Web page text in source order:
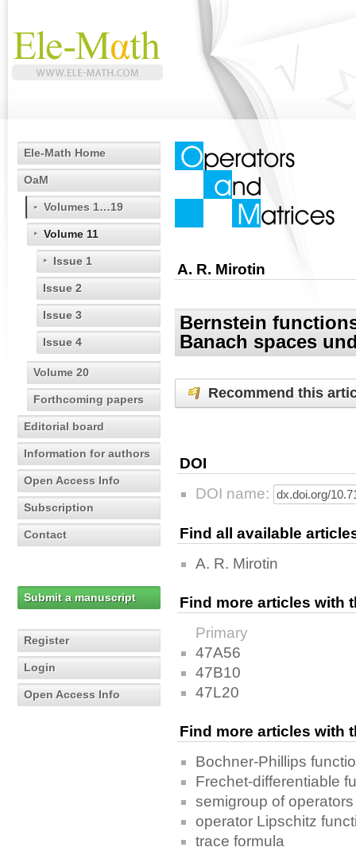
Ele-Math Home
OaM
Volumes 1…19
Volume 11
Issue 1
Issue 2
Issue 3
Issue 4
Volume 20
Forthcoming papers
Editorial board
Information for authors
Open Access Info
Subscription
Contact
Submit a manuscript
Register
Login
Open Access Info
A. R. Mirotin
Bernstein
Banach spaces
Recommend this
DOI
DOI name:
Find all available
A. R. Mirotin
Find more articles with
Primary
47A56
47B10
47L20
Find more articles with
Bochner-Phillips
Frechet-differentiable
semigroup of operators
operator Lipschitz
trace formula